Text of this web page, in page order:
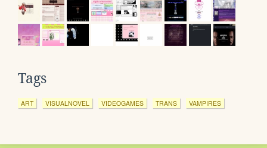
Tags
ART VISUALNOVEL VIDEOGAMES TRANS VAMPIRES